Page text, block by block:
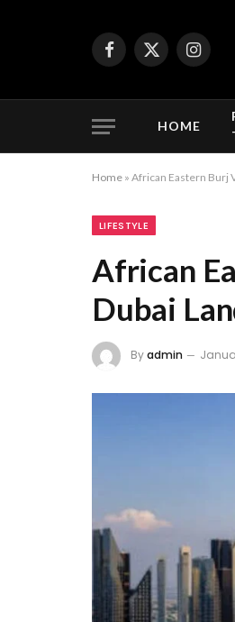
Facebook
X
HOME
Home » African Eastern Burj
LIFESTYLE
African
Dubai
Byadmin